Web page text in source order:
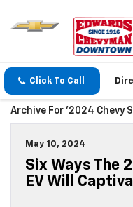
Click To Call
Archive For '2024 Chevy
May 10, 2024
Six Ways The
EV Will